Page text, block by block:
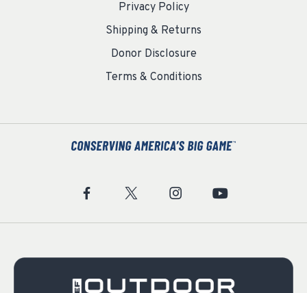
Privacy Policy
Shipping & Returns
Donor Disclosure
Terms & Conditions